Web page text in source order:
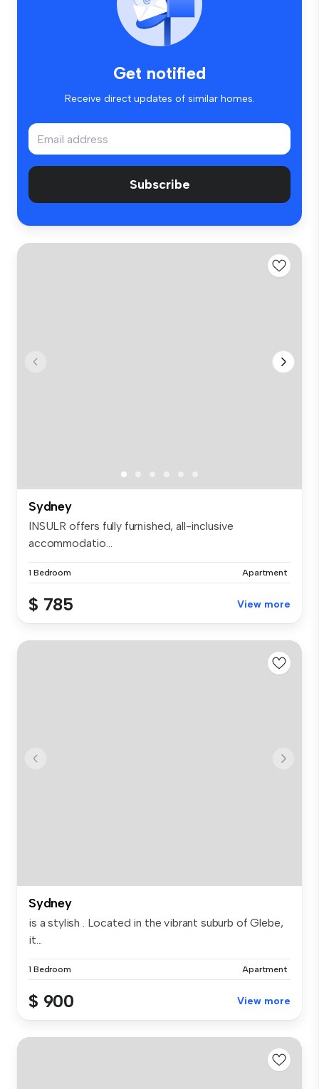
Get notified
Receive direct updates of similar homes.
Subscribe
Sydney
INSULR offers fully furnished, all-inclusive
accommodatio...
1 Bedroom Apartment
$ 785 View more
Sydney
is a stylish . Located in the vibrant suburb of Glebe,
it...
1 Bedroom Apartment
$ 900 View more